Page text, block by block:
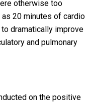
otherwise too
20 minutes of cardio
dramatically improve
and pulmonary
on the positive